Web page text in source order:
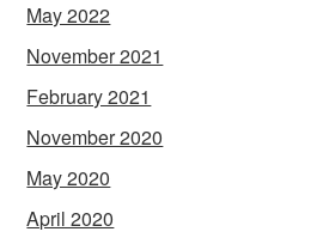
May 2022
November 2021
February 2021
November 2020
May 2020
April 2020